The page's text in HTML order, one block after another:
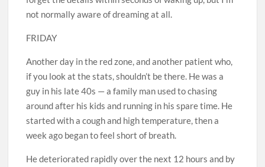
not normally aware of dreaming at all.
FRIDAY
Another day in the red zone, and another patient who,
if you look at the stats, shouldn’t be there. He was a
guy in his late 40s — a family man used to chasing
around after his kids and running in his spare time. He
started with a cough and high temperature, then a
week ago began to feel short of breath.
He deteriorated rapidly over the next 12 hours and by